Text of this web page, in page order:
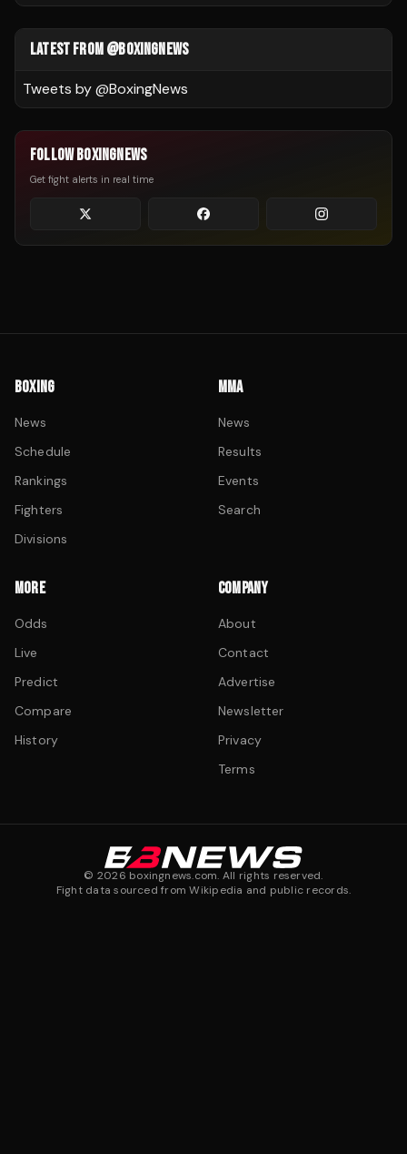
LATEST FROM @BOXINGNEWS
Tweets by @BoxingNews
FOLLOW BOXINGNEWS
Get fight alerts in real time
BOXING
News
Schedule
Rankings
Fighters
Divisions
MMA
News
Results
Events
Search
MORE
Odds
Live
Predict
Compare
History
COMPANY
About
Contact
Advertise
Newsletter
Privacy
Terms
© 2026 boxingnews.com. All rights reserved.
Fight data sourced from Wikipedia and public records.